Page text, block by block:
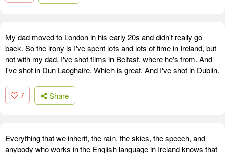
My dad moved to London in his early 20s and didn't really go
back. So the irony is I've spent lots and lots of time in Ireland, but
not with my dad. I've shot films in Belfast, where he's from. And
I've shot in Dun Laoghaire. Which is great. And I've shot in Dublin.
7 Share
Everything that we inherit, the rain, the skies, the speech, and
anybody who works in the English language in Ireland knows that